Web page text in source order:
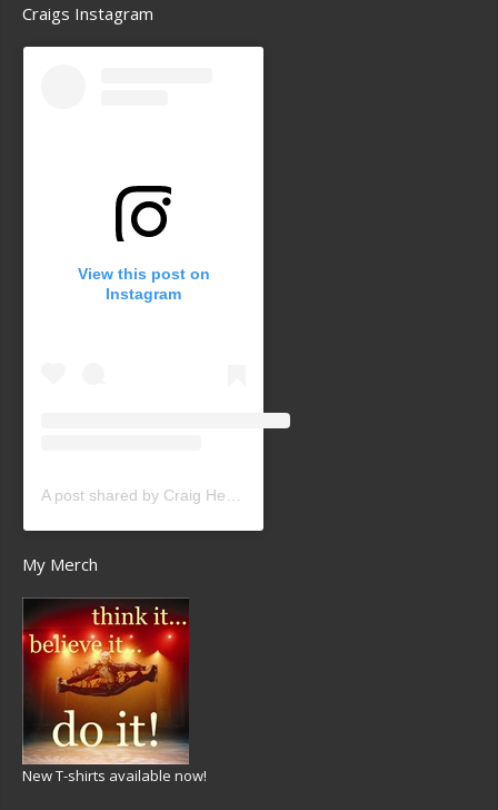
Craigs Instagram
View this post on
Instagram
My Merch
New T-shirts available now!